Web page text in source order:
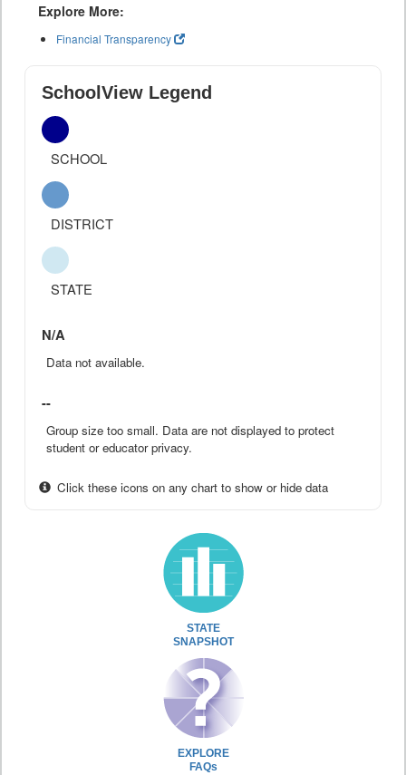
Explore More:
Financial Transparency
SchoolView Legend
SCHOOL
DISTRICT
STATE
N/A
Data not available.
--
Group size too small. Data are not displayed to protect
student or educator privacy.
Click these icons on any chart to show or hide data
STATE
SNAPSHOT
EXPLORE
FAQs